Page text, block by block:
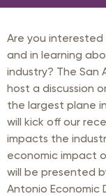
Are you
and in learning
industry? The San
host a discussion
the largest plane
will kick off our
impacts the
economic impact
will be presented
Antonio Economic